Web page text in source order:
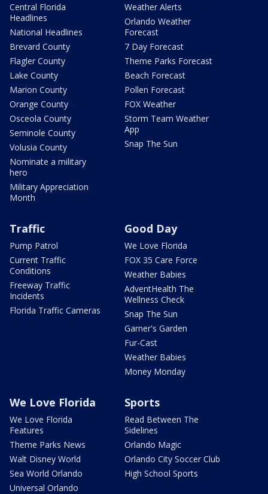
Central Florida
Headlines
National Headlines
Brevard County
Flagler County
Lake County
Marion County
Orange County
Osceola County
Seminole County
Volusia County
Nominate a military
hero
Military Appreciation
Month
Weather Alerts
Orlando Weather
Forecast
7 Day Forecast
Theme Parks Forecast
Beach Forecast
Pollen Forecast
FOX Weather
Storm Team Weather
App
Snap The Sun
Traffic
Pump Patrol
Current Traffic
Conditions
Freeway Traffic
Incidents
Florida Traffic Cameras
Good Day
We Love Florida
FOX 35 Care Force
Weather Babies
AdventHealth The
Wellness Check
Snap The Sun
Garner's Garden
Fur-Cast
Weather Babies
Money Monday
We Love Florida
We Love Florida
Features
Theme Parks News
Walt Disney World
Sea World Orlando
Universal Orlando
Sports
Read Between The
Sidelines
Orlando Magic
Orlando City Soccer Club
High School Sports